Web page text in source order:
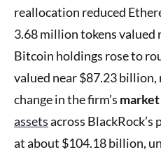
reallocation reduced
3.68 million tokens
Bitcoin holdings rose to
valued near $87.23 billion,
change in the firm’s
assetsacross
at about $104.18 billion,